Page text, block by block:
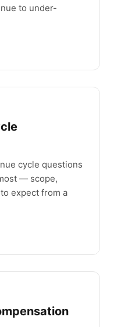
to under-
cycle questions
— scope,
expect from a